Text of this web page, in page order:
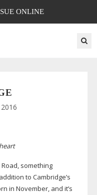
ONLINE
something
to Cambridge’s
in November, and it’s